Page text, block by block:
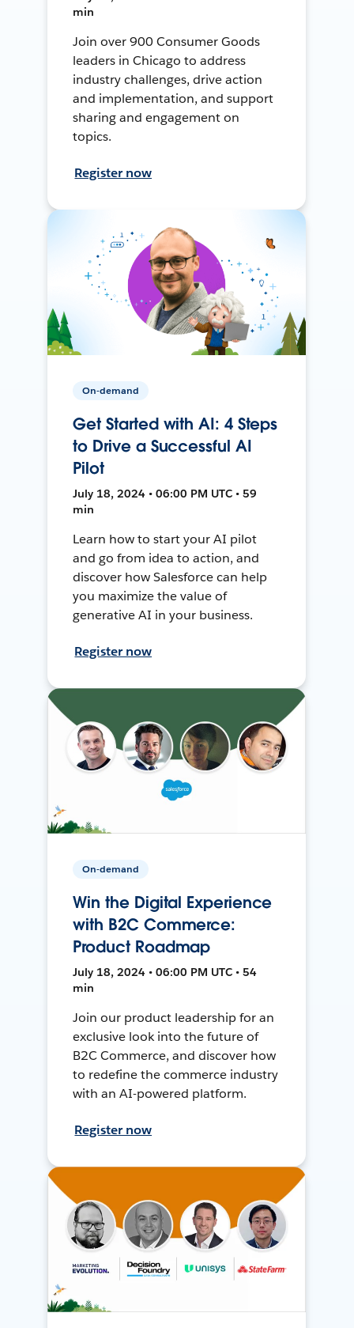
min
Join over 900 Consumer Goods
leaders in Chicago to address
industry challenges, drive action
and implementation, and support
sharing and engagement on
topics.
Register now
On-demand
Get Started with AI: 4 Steps
to Drive a Successful AI
Pilot
July 18, 2024 • 06:00 PM UTC • 59
min
Learn how to start your AI pilot
and go from idea to action, and
discover how Salesforce can help
you maximize the value of
generative AI in your business.
Register now
On-demand
Win the Digital Experience
with B2C Commerce:
Product Roadmap
July 18, 2024 • 06:00 PM UTC • 54
min
Join our product leadership for an
exclusive look into the future of
B2C Commerce, and discover how
to redefine the commerce industry
with an AI-powered platform.
Register now